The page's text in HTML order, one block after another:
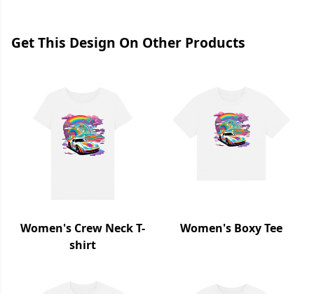
Get This Design On Other Products
Women's Crew Neck T-
shirt
Women's Boxy Tee